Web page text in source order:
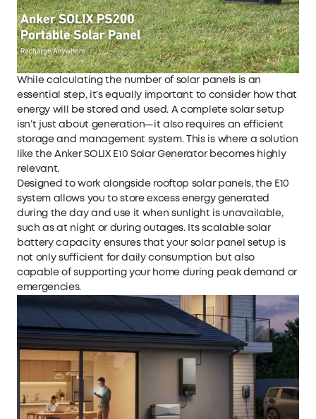
While calculating the number of solar panels is an
essential step, it’s equally important to consider how that
energy will be stored and used. A complete solar setup
isn’t just about generation—it also requires an efficient
storage and management system. This is where a solution
like theAnker SOLIX E10 Solar Generatorbecomes highly
relevant.
Designed to work alongside rooftop solar panels, the E10
system allows you to store excess energy generated
during the day and use it when sunlight is unavailable,
such as at night or during outages. Its scalablesolar
batterycapacity ensures that your solar panel setup is
not only sufficient for daily consumption but also
capable of supporting your home during peak demand or
emergencies.